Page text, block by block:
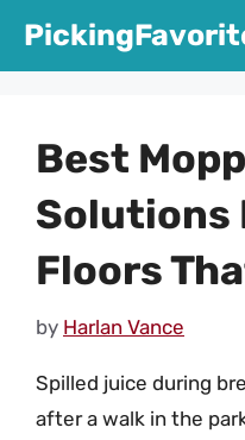
Best
Solutions
Floors
by Harlan Vance
Spilled juice during
after a walk in the